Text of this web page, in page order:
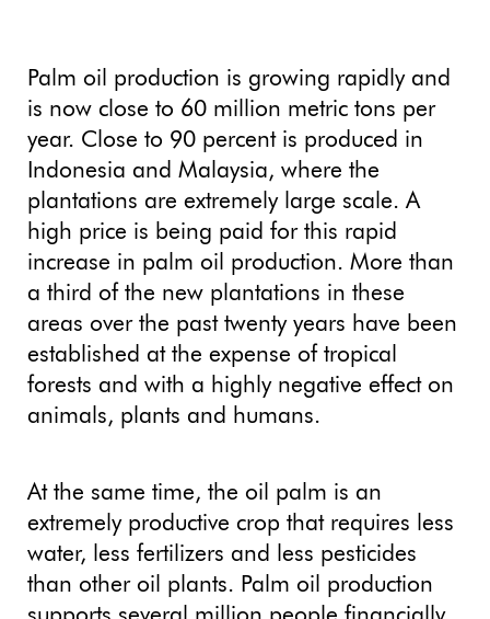
Palm oil production is growing rapidly and
is now close to 60 million metric tons per
year. Close to 90 percent is produced in
Indonesia and Malaysia, where the
plantations are extremely large scale. A
high price is being paid for this rapid
increase in palm oil production. More than
a third of the new plantations in these
areas over the past twenty years have been
established at the expense of tropical
forests and with a highly negative effect on
animals, plants and humans.
At the same time, the oil palm is an
extremely productive crop that requires less
water, less fertilizers and less pesticides
than other oil plants. Palm oil production